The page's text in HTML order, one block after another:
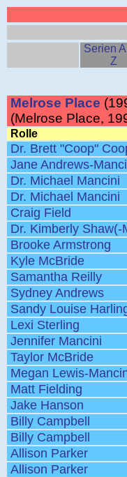
Serien
Z
Melrose Place
(Melrose Place,
Rolle
Dr. Brett "Coop"
Jane Andrews-
Dr. Michael Mancini
Dr. Michael Mancini
Craig Field
Dr. Kimberly Shaw(-
Brooke Armstrong
Kyle McBride
Samantha Reilly
Sydney Andrews
Sandy Louise
Lexi Sterling
Jennifer Mancini
Taylor McBride
Megan Lewis-
Matt Fielding
Jake Hanson
Billy Campbell
Billy Campbell
Allison Parker
Allison Parker